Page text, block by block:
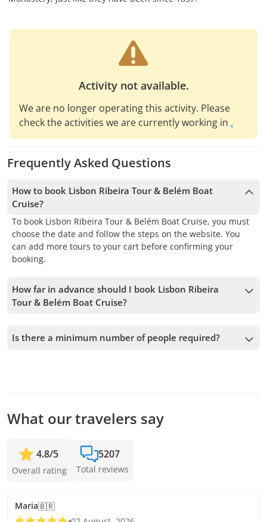
Activity not available.
We are no longer operating this activity. Please
check the activities we are currently working in .
Frequently Asked Questions
How to book Lisbon Ribeira Tour & Belém Boat
Cruise?
To book Lisbon Ribeira Tour & Belém Boat Cruise, you must
choose the date and follow the steps on the website. You
can add more tours to your cart before confirming your
booking.
How far in advance should I book Lisbon Ribeira
Tour & Belém Boat Cruise?
availability. Therefore, we recommend booking as early as
possible to secure your spot.
Is there a minimum number of people required?
What our travelers say
4.8/5
Overall rating
5207
Total reviews
Maria🇧🇷